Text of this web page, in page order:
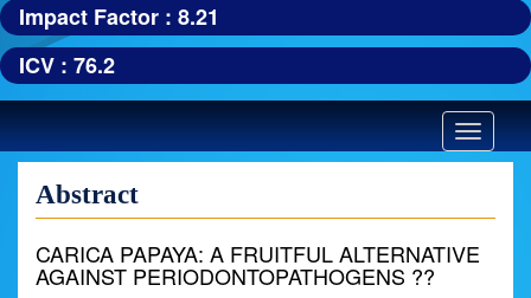
Impact Factor : 8.21
ICV : 76.2
Toggle
Abstract
CARICA PAPAYA: A FRUITFUL ALTERNATIVE
AGAINST PERIODONTOPATHOGENS ??